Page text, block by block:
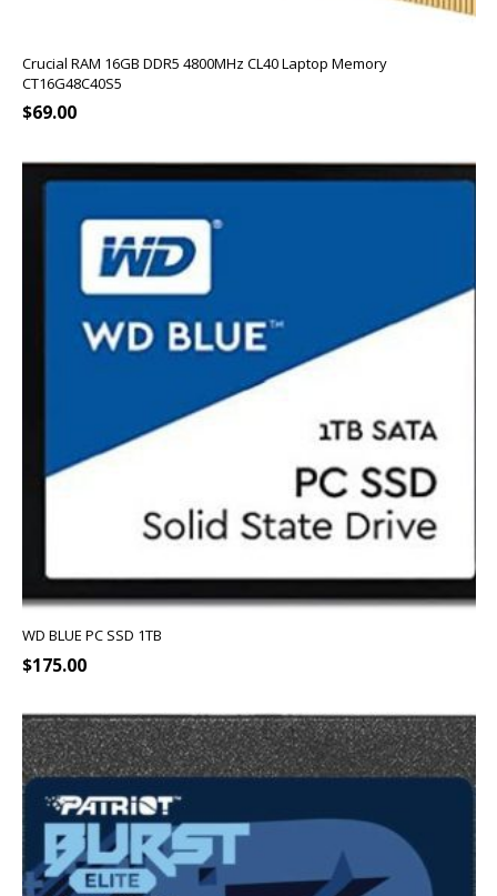
Crucial RAM 16GB DDR5 4800MHz CL40 Laptop Memory
CT16G48C40S5
$69.00
WD BLUE PC SSD 1TB
$175.00